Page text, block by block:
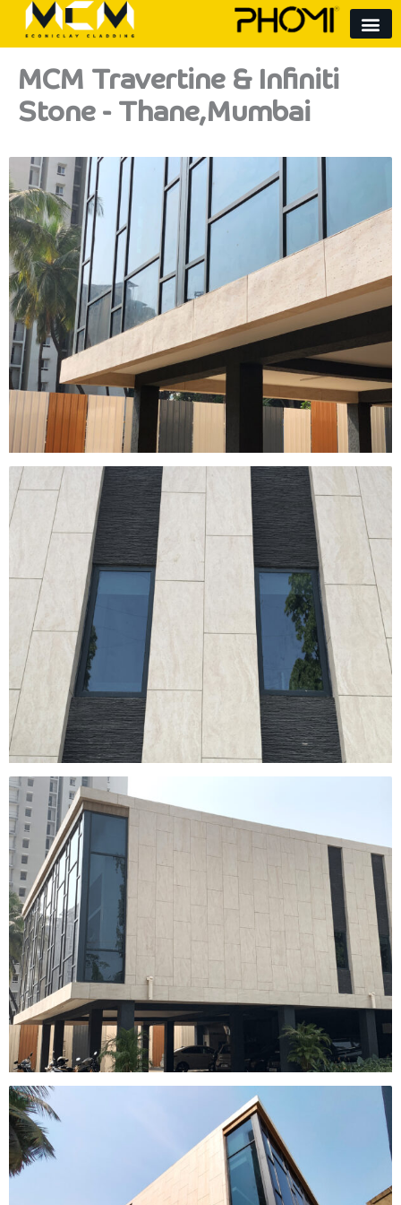
content
MCM Travertine & Infiniti
Stone - Thane,Mumbai